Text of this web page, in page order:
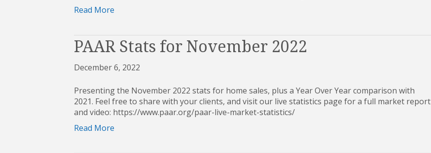
Read More
PAAR Stats for November 2022
December 6, 2022
Presenting the November 2022 stats for home sales, plus a Year Over Year comparison with
2021. Feel free to share with your clients, and visit our live statistics page for a full market report
and video: https://www.paar.org/paar-live-market-statistics/
Read More